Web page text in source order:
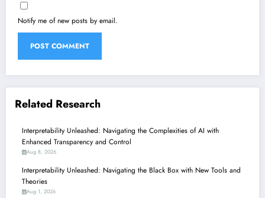
Notify me of new posts by email.
Related Research
Interpretability Unleashed: Navigating the Complexities of AI with
Enhanced Transparency and Control
Aug 8, 2026
Interpretability Unleashed: Navigating the Black Box with New Tools and
Theories
Aug 1, 2026